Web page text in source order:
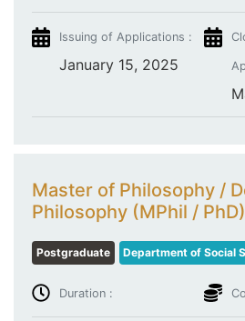
Issuing of Applications :
January 15, 2025
Master of Philosophy /
Philosophy (MPhil / PhD)
Postgraduate Department of Social
Duration :